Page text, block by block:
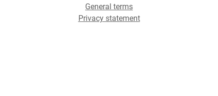
General terms
Privacy statement